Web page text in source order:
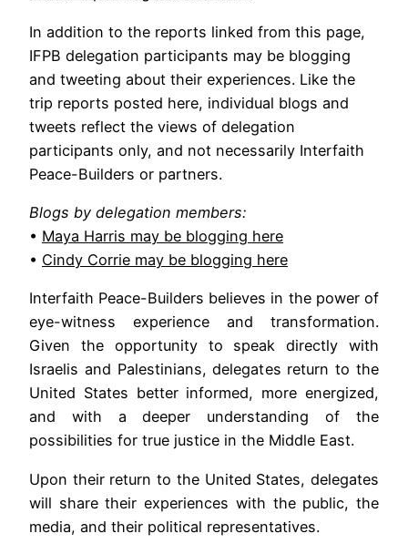
In addition to the reports linked from this page,
IFPB delegation participants may be blogging
and tweeting about their experiences. Like the
trip reports posted here, individual blogs and
tweets reflect the views of delegation
participants only, and not necessarily Interfaith
Peace-Builders or partners.
Blogs by delegation members:
• Maya Harris may be blogging here
• Cindy Corrie may be blogging here
Interfaith Peace-Builders believes in the power of
eye-witness experience and transformation.
Given the opportunity to speak directly with
Israelis and Palestinians, delegates return to the
United States better informed, more energized,
and with a deeper understanding of the
possibilities for true justice in the Middle East.
Upon their return to the United States, delegates
will share their experiences with the public, the
media, and their political representatives.